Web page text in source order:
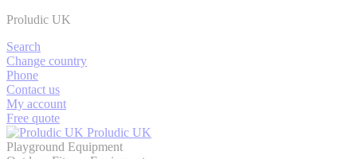
Proludic UK
Search
Change country
Phone
Contact us
My account
Free quote
Proludic UK
Playground Equipment